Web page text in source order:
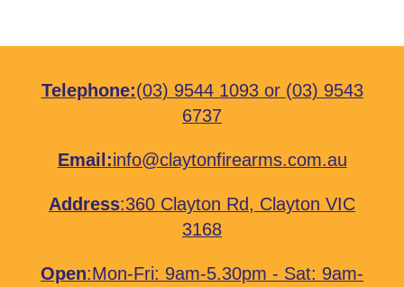
Telephone:(03) 9544 1093or (03) 9543
6737
Email:info@claytonfirearms.com.au
Address:360 Clayton Rd, Clayton VIC
3168
Open:Mon-Fri: 9am-5.30pm - Sat: 9am-